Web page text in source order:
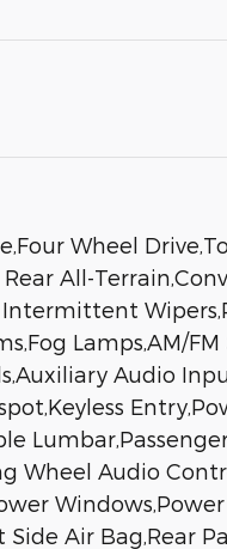
Wheel
All-
Lamps,AM/
Audio
Wheel Audio
Windows,Power
Air Bag,Rear